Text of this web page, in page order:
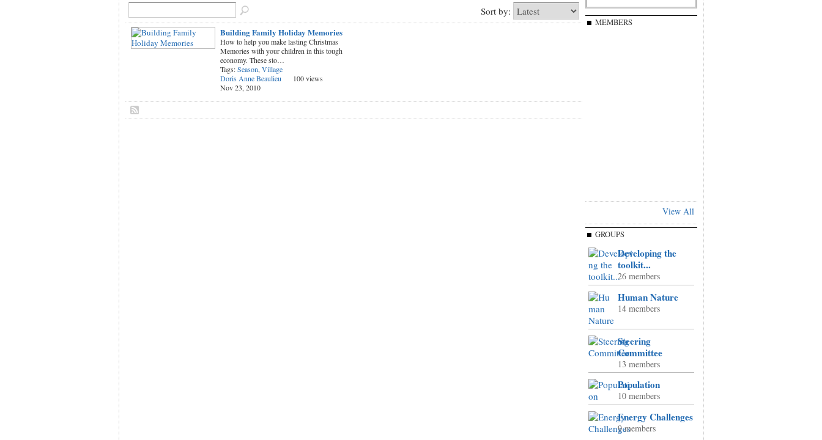
Sort by:
Building Family Holiday Memories
How to help you make lasting Christmas
Memories with your children in this tough
economy. These sto…
Tags:Season, Village
Doris Anne Beaulieu
Nov 23, 2010
100 views
MEMBERS
View All
GROUPS
Developing the
toolkit...
26 members
Human Nature
14 members
Steering
Committee
13 members
Population
10 members
Energy Challenges
9 members